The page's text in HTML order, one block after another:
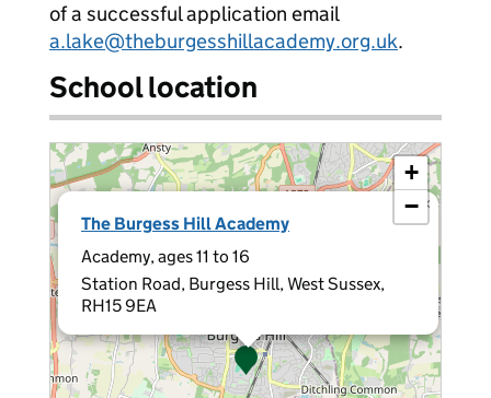
of a successful application email
a.lake@theburgesshillacademy.org.uk.
School location
The Burgess Hill Academy
Academy, ages 11 to 16
Station Road, Burgess Hill, West Sussex,
RH15 9EA
×
+
−